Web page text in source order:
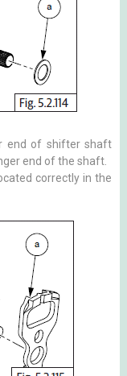
end of shifter shaft
end of the shaft.
correctly in the